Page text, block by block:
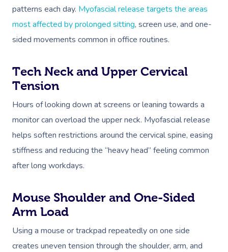
patterns each day. Myofascial release targets the areas
most affected by prolonged sitting, screen use, and one-
sided movements common in office routines.
Tech Neck and Upper Cervical
Tension
Hours of looking down at screens or leaning towards a
monitor can overload the upper neck. Myofascial release
helps soften restrictions around the cervical spine, easing
stiffness and reducing the “heavy head” feeling common
after long workdays.
Mouse Shoulder and One-Sided
Arm Load
Using a mouse or trackpad repeatedly on one side
creates uneven tension through the shoulder, arm, and